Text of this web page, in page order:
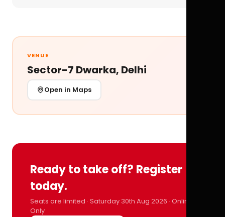
VENUE
Sector-7 Dwarka, Delhi
Open in Maps
Ready to take off? Register
today.
Seats are limited · Saturday 30th Aug 2026 · Online
Only